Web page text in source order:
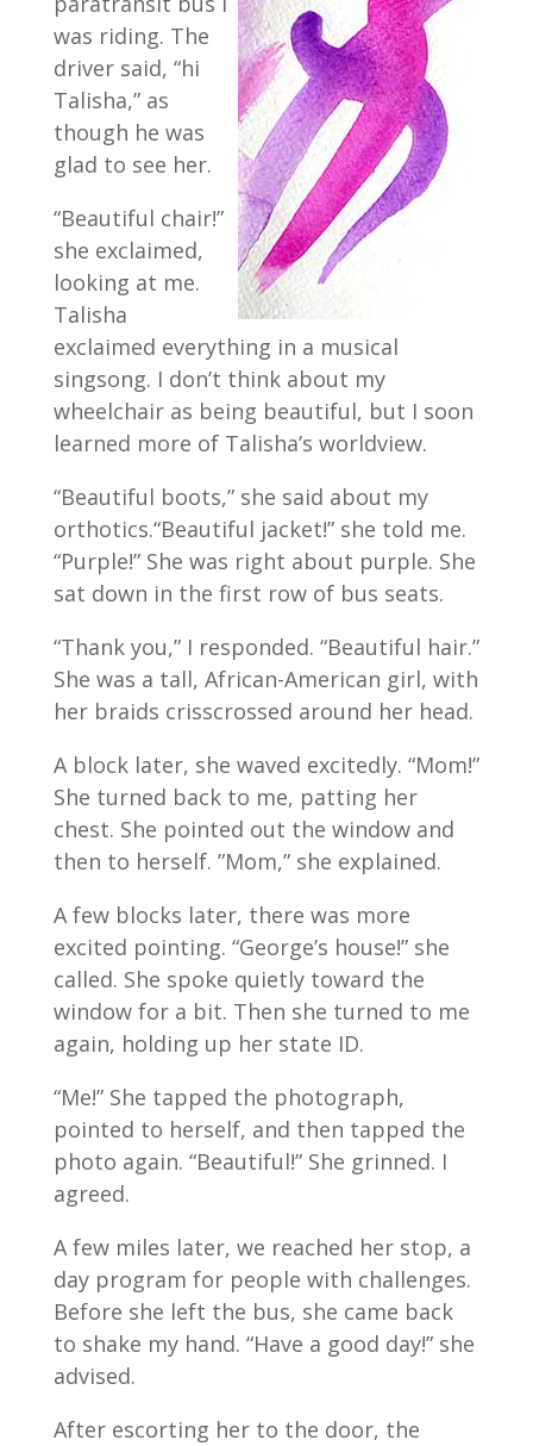
was riding. The
driver said, “hi
Talisha,” as
though he was
glad to see her.
“Beautiful chair!”
she exclaimed,
looking at me.
Talisha
exclaimed everything in a musical
singsong. I don’t think about my
wheelchair as being beautiful, but I soon
learned more of Talisha’s worldview.
“Beautiful boots,” she said about my
orthotics.“Beautiful jacket!” she told me.
“Purple!” She was right about purple. She
sat down in the first row of bus seats.
“Thank you,” I responded. “Beautiful hair.”
She was a tall, African-American girl, with
her braids crisscrossed around her head.
A block later, she waved excitedly. “Mom!”
She turned back to me, patting her
chest. She pointed out the window and
then to herself. ”Mom,” she explained.
A few blocks later, there was more
excited pointing. “George’s house!” she
called. She spoke quietly toward the
window for a bit. Then she turned to me
again, holding up her state ID.
“Me!” She tapped the photograph,
pointed to herself, and then tapped the
photo again. “Beautiful!” She grinned. I
agreed.
A few miles later, we reached her stop, a
day program for people with challenges.
Before she left the bus, she came back
to shake my hand. “Have a good day!” she
advised.
After escorting her to the door, the